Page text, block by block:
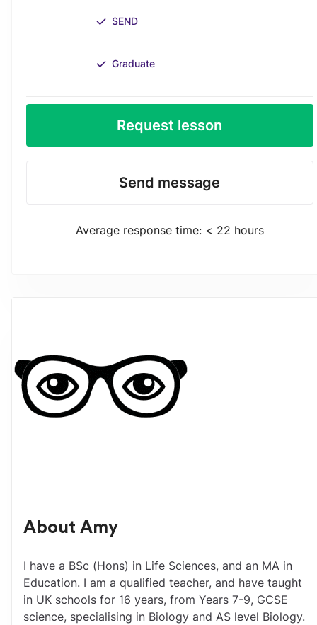
SEND
Graduate
Request lesson
Send message
Average response time: < 22 hours
About Amy
I have a BSc (Hons) in Life Sciences, and an MA in
Education. I am a qualified teacher, and have taught
in UK schools for 16 years, from Years 7-9, GCSE
science, specialising in Biology and AS level Biology.